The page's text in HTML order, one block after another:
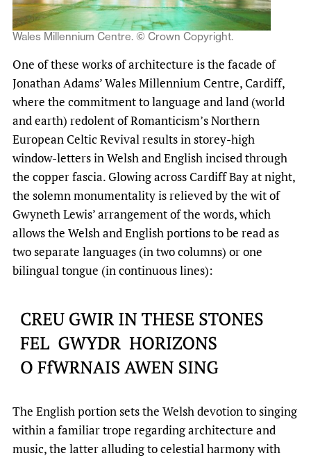
Wales Millennium Centre. © Crown Copyright.
One of these works of architecture is the facade of
Jonathan Adams’ Wales Millennium Centre, Cardiff,
where the commitment to language and land (world
and earth) redolent of Romanticism’s Northern
European Celtic Revival results in storey-high
window-letters in Welsh and English incised through
the copper fascia. Glowing across Cardiff Bay at night,
the solemn monumentality is relieved by the wit of
Gwyneth Lewis’ arrangement of the words, which
allows the Welsh and English portions to be read as
two separate languages (in two columns) or one
bilingual tongue (in continuous lines):
The English portion sets the Welsh devotion to singing
within a familiar trope regarding architecture and
music, the latter alluding to celestial harmony with